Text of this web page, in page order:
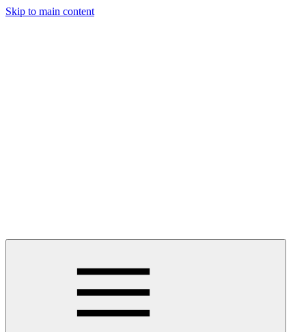
Skip to main content